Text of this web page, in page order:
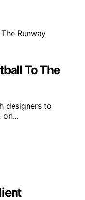
To The
designers to
on…